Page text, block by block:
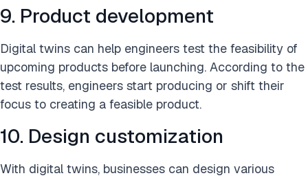
9. Product development
Digital twins can help engineers test the feasibility of
upcoming products before launching. According to the
test results, engineers start producing or shift their
focus to creating a feasible product.
10. Design customization
With digital twins, businesses can design various